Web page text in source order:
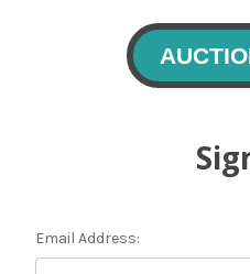
Email Address: